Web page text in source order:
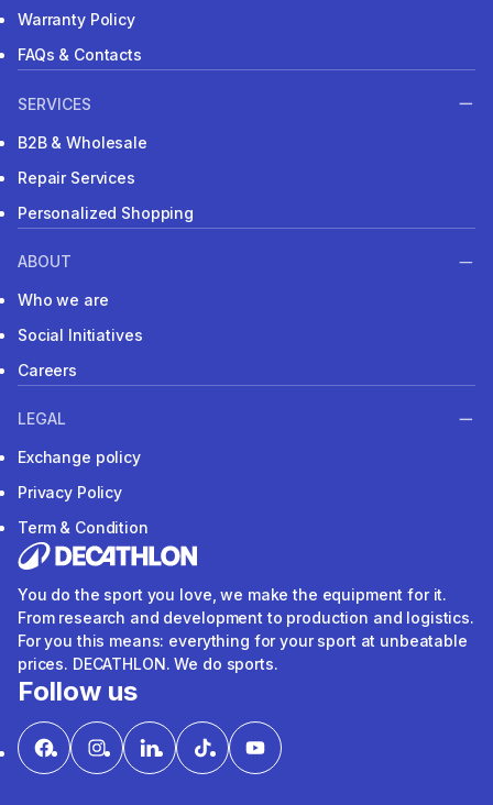
Warranty Policy
FAQs & Contacts
SERVICES
B2B & Wholesale
Repair Services
Personalized Shopping
ABOUT
Who we are
Social Initiatives
Careers
LEGAL
Exchange policy
Privacy Policy
Term & Condition
You do the sport you love, we make the equipment for it.
From research and development to production and logistics.
For you this means: everything for your sport at unbeatable
prices. DECATHLON. We do sports.
Follow us